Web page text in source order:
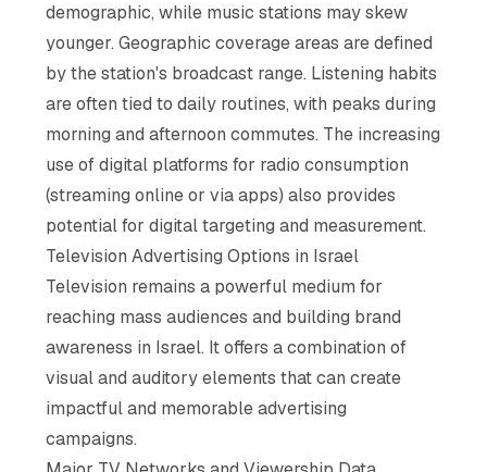
demographic, while music stations may skew
younger. Geographic coverage areas are defined
by the station's broadcast range. Listening habits
are often tied to daily routines, with peaks during
morning and afternoon commutes. The increasing
use of digital platforms for radio consumption
(streaming online or via apps) also provides
potential for digital targeting and measurement.
Television Advertising Options in Israel
Television remains a powerful medium for
reaching mass audiences and building brand
awareness in Israel. It offers a combination of
visual and auditory elements that can create
impactful and memorable advertising
campaigns.